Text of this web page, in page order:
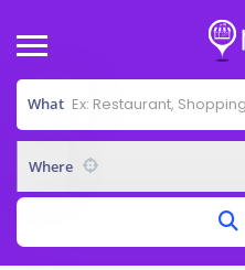
What
Where